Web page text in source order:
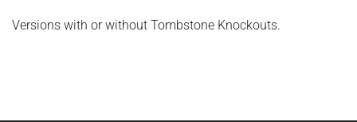
Versions with or without Tombstone Knockouts.